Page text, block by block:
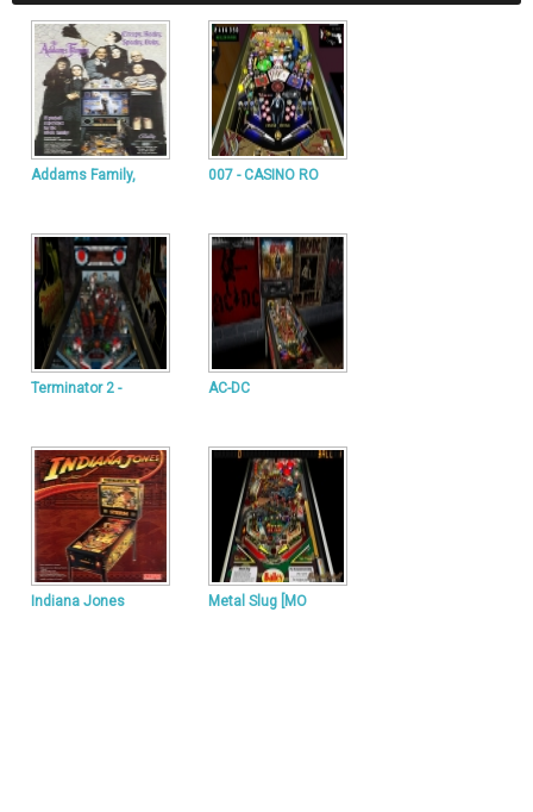
Addams Family, 007 - CASINO RO
Terminator 2 - AC-DC
Indiana Jones Metal Slug [MO